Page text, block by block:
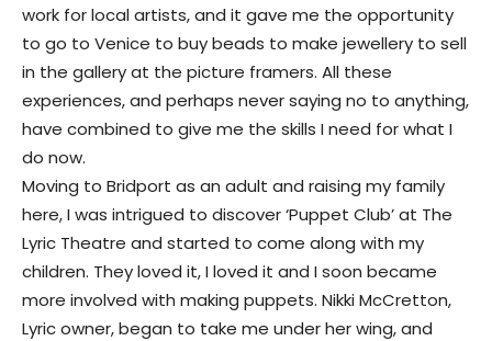
work for local artists, and it gave me the opportunity
to go to Venice to buy beads to make jewellery to sell
in the gallery at the picture framers. All these
experiences, and perhaps never saying no to anything,
have combined to give me the skills I need for what I
do now.
Moving to Bridport as an adult and raising my family
here, I was intrigued to discover ‘Puppet Club’ at The
Lyric Theatre and started to come along with my
children. They loved it, I loved it and I soon became
more involved with making puppets. Nikki McCretton,
Lyric owner, began to take me under her wing, and